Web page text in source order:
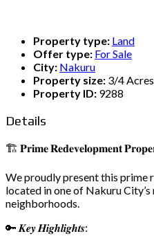
Property type: Land
Offer type: For Sale
City: Nakuru
Property size: 3/4 Acres
Property ID: 9288
Details
🏗️ 𝐏𝐫𝐢𝐦𝐞 𝐑𝐞𝐝𝐞𝐯𝐞𝐥𝐨𝐩𝐦𝐞𝐧𝐭
We proudly present this
located in one of Nakuru
neighborhoods.
🔑 𝑲𝒆𝒚 𝑯𝒊𝒈𝒉𝒍𝒊𝒈𝒉𝒕𝒔: